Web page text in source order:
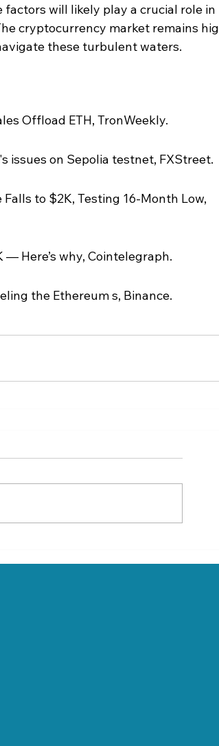
will likely play a crucial role in
cryptocurrency market remains
these turbulent waters.
Offload ETH, TronWeekly.
issues on Sepolia testnet, FXStreet.
to $2K, Testing 16-Month Low,
— Here’s why, Cointelegraph.
the Ethereum s, Binance.